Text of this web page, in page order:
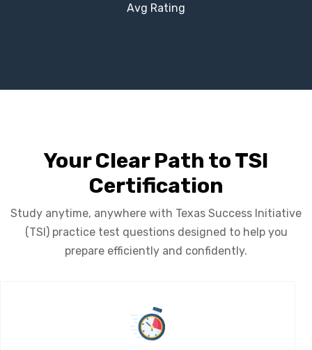
Avg Rating
Your Clear Path to TSI
Certification
Study anytime, anywhere with Texas Success Initiative
(TSI) practice test questions designed to help you
prepare efficiently and confidently.